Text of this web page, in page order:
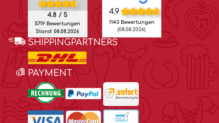
4.8 / 5
5719 Bewertungen
Stand: 08.08.2026
4.9
1143 Bewertungen
(08.08.2026)
SHIPPINGPARTNERS
PAYMENT